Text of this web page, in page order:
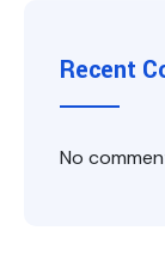
Recent
No